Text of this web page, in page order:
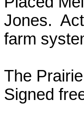
Jones.
farm
The
Signed